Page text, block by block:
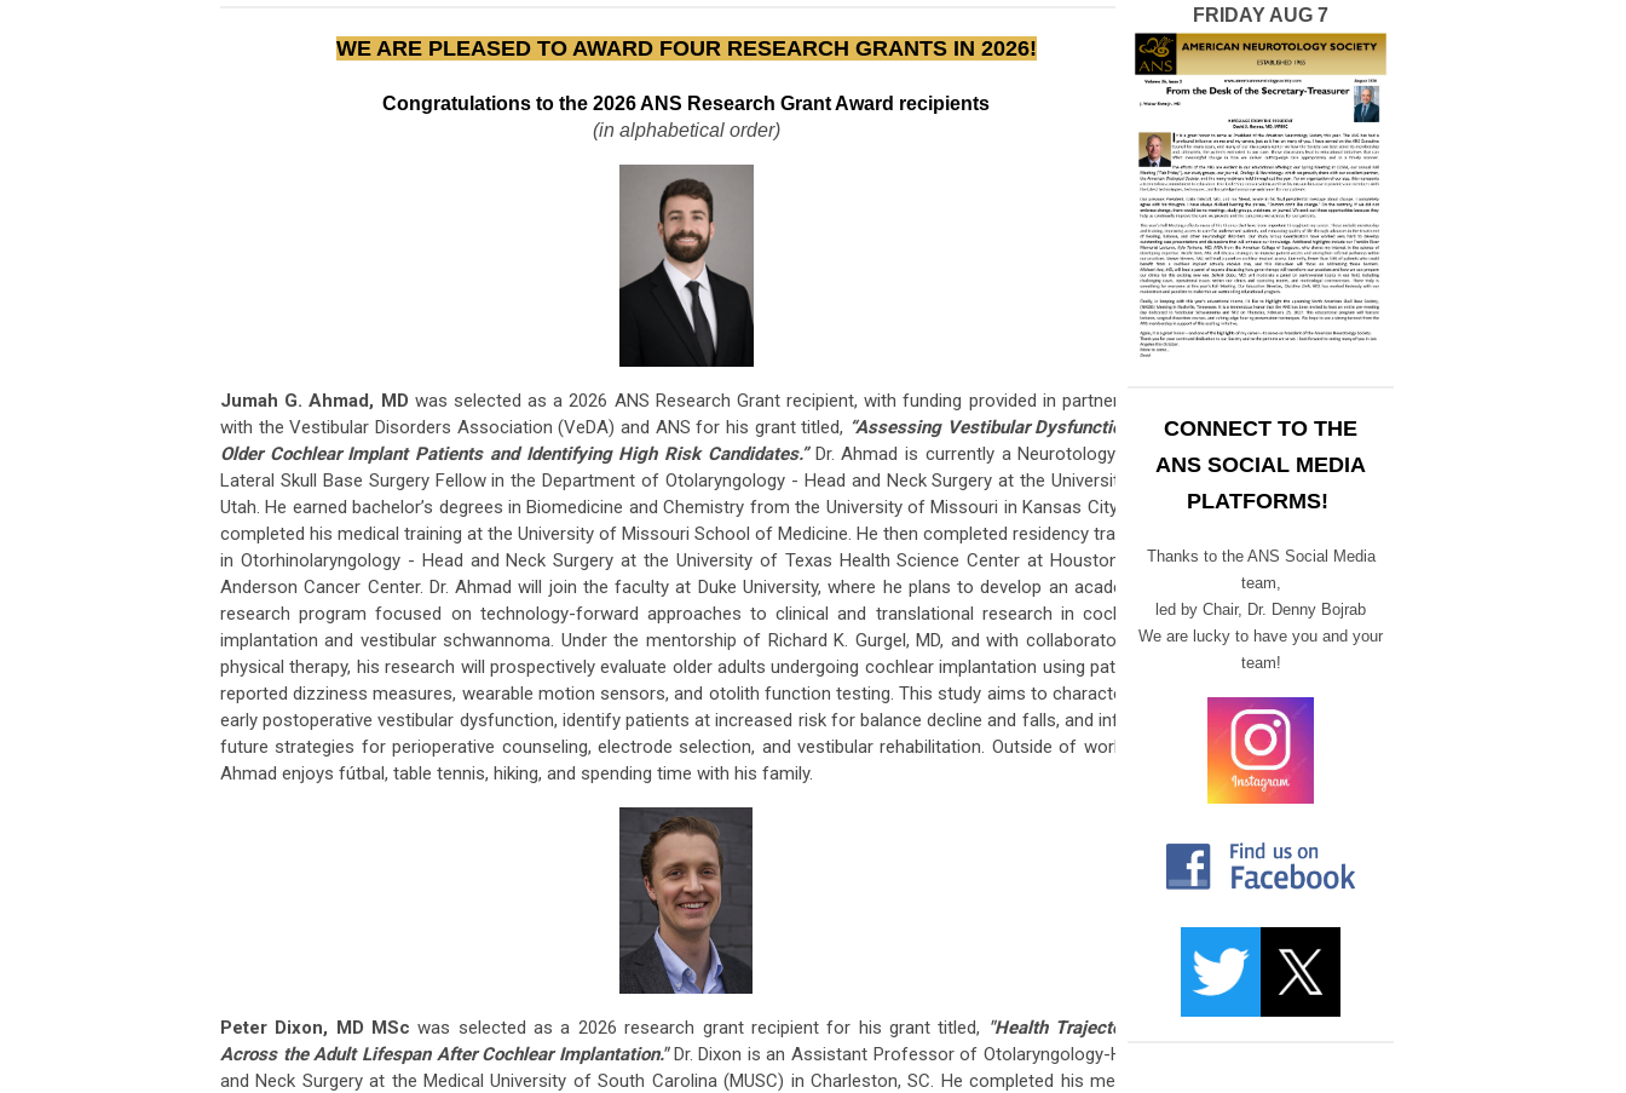
WE ARE PLEASED TO AWARD FOUR RESEARCH GRANTS IN 2026!
Congratulations to the 2026 ANS Research Grant Award recipients
(in alphabetical order)
Jumah G. Ahmad, MD was selected as a 2026 ANS Research Grant recipient, with funding provided in partnership
with the Vestibular Disorders Association (VeDA) and ANS for his grant titled, “Assessing Vestibular Dysfunction in
Older Cochlear Implant Patients and Identifying High Risk Candidates.”Dr. Ahmad is currently a Neurotology and
Lateral Skull Base Surgery Fellow in the Department of Otolaryngology - Head and Neck Surgery at the University of
Utah. He earned bachelor’s degrees in Biomedicine and Chemistry from the University of Missouri in Kansas City and
completed his medical training at the University of Missouri School of Medicine. He then completed residency training
in Otorhinolaryngology - Head and Neck Surgery at the University of Texas Health Science Center at Houston/MD
Anderson Cancer Center. Dr. Ahmad will join the faculty at Duke University, where he plans to develop an academic
research program focused on technology-forward approaches to clinical and translational research in cochlear
implantation and vestibular schwannoma. Under the mentorship of Richard K. Gurgel, MD, and with collaborators in
physical therapy, his research will prospectively evaluate older adults undergoing cochlear implantation using patient-
reported dizziness measures, wearable motion sensors, and otolith function testing. This study aims to characterize
early postoperative vestibular dysfunction, identify patients at increased risk for balance decline and falls, and inform
future strategies for perioperative counseling, electrode selection, and vestibular rehabilitation. Outside of work, Dr.
Ahmad enjoys fútbal, table tennis, hiking, and spending time with his family.
Peter Dixon, MD MSc was selected as a 2026 research grant recipient for his grant titled, "Health Trajectories
Across the Adult Lifespan After Cochlear Implantation."Dr. Dixon is an Assistant Professor of Otolaryngology-Head
and Neck Surgery at the Medical University of South Carolina (MUSC) in Charleston, SC. He completed his medical
FRIDAY AUG 7
CONNECT TO THE
ANS SOCIAL MEDIA
PLATFORMS!
Thanks to the ANS Social Media
team,
led by Chair, Dr. Denny Bojrab
We are lucky to have you and your
team!